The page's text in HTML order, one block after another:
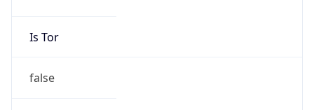
Is Tor
false